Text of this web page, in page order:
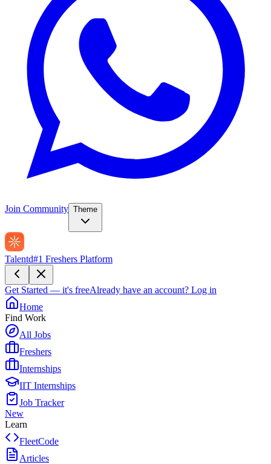
Join Community Theme
Talentd#1 Freshers Platform
Get Started — it's freeAlready have an account? Log in
Home
Find Work
All Jobs
Freshers
Internships
IIT Internships
Job Tracker
New
Learn
FleetCode
Articles